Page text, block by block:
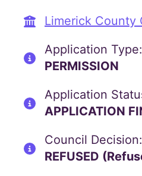
Limerick County
Application Type:
PERMISSION
Application
APPLICATION
Council Decision:
REFUSED